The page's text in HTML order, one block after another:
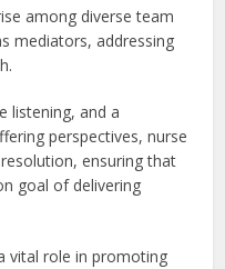
among diverse team
mediators, addressing
listening, and a
perspectives, nurse
ensuring that
goal of delivering
vital role in promoting